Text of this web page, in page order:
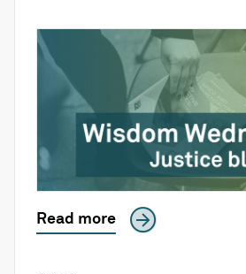
Read more